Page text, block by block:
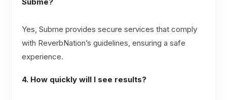
Yes, Subme provides secure services that comply
with ReverbNation’s guidelines, ensuring a safe
experience.
4. How quickly will I see results?